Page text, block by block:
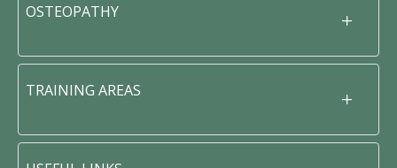
OSTEOPATHY
TRAINING AREAS